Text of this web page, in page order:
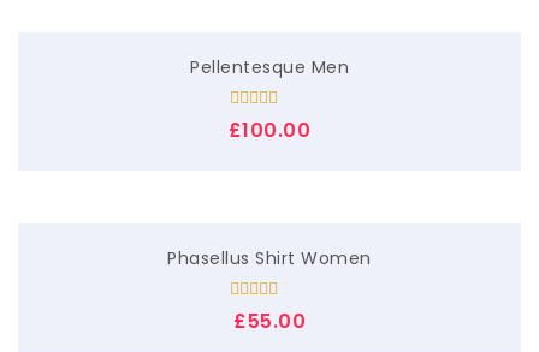
Pellentesque Men
3.00
£100.00
Phasellus Shirt Women
4.00out
£55.00